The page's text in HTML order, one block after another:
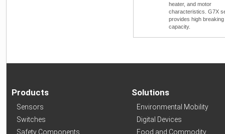
heater, and motor
characteristics. G7X
provides high breaking
capacity.
Products
Sensors
Switches
Safety Components
Solutions
Environmental Mobility
Digital Devices
Food and Commodity